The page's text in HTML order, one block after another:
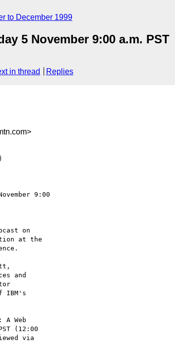
to December 1999
5 November 9:00 a.m. PST
in thread Replies
9:00
on
at the
and
IBM's
Web
(12:00
via